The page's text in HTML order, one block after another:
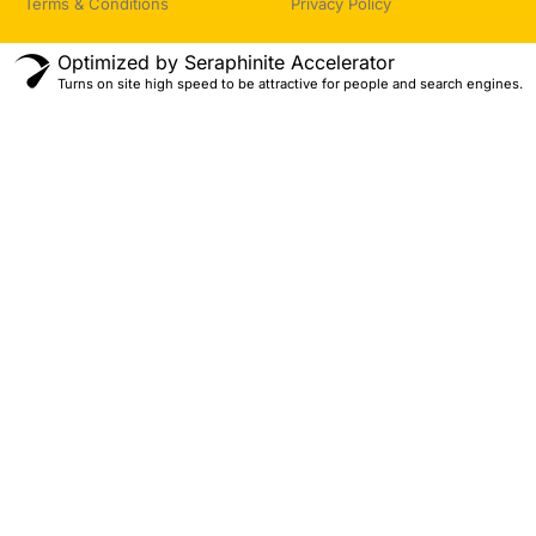
Terms & Conditions Privacy Policy
Optimized by Seraphinite Accelerator
Turns on site high speed to be attractive for people and search engines.